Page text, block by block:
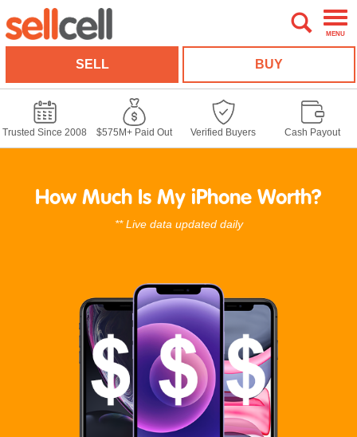
MENU
SELL BUY
Trusted Since 2008 $575M+ Paid Out Verified Buyers Cash Payout
How Much Is My iPhone Worth?
** Live data updated daily